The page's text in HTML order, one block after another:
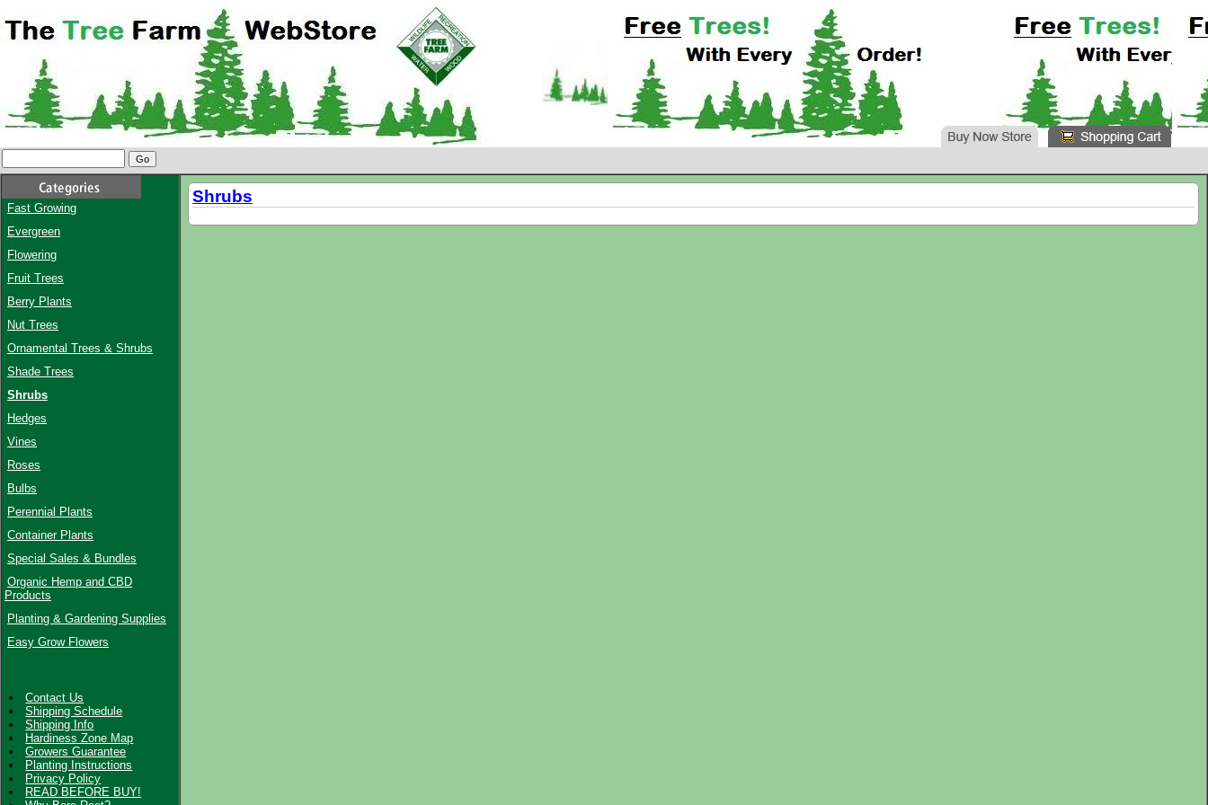
Fast Growing
Evergreen
Flowering
Fruit Trees
Berry Plants
Nut Trees
Ornamental Trees & Shrubs
Shade Trees
Shrubs
Hedges
Vines
Roses
Bulbs
Perennial Plants
Container Plants
Special Sales & Bundles
Organic Hemp and CBD
Products
Planting & Gardening Supplies
Easy Grow Flowers
Contact Us
Shipping Schedule
Shipping Info
Hardiness Zone Map
Growers Guarantee
Planting Instructions
Privacy Policy
READ BEFORE BUY!
Shrubs